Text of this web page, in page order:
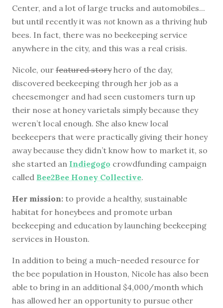
Center, and a lot of large trucks and automobiles...
but until recently it was not known as a thriving hub
bees. In fact, there was no beekeeping service
anywhere in the city, and this was a real crisis.
Nicole, our featured storyhero of the day,
discovered beekeeping through her job as a
cheesemonger and had seen customers turn up
their nose at honey varietals simply because they
weren’t local enough. She also knew local
beekeepers that were practically giving their honey
away because they didn’t know how to market it, so
she started an Indiegogo crowdfunding campaign
called Bee2Bee Honey Collective.
Her mission: to provide a healthy, sustainable
habitat for honeybees and promote urban
beekeeping and education by launching beekeeping
services in Houston.
In addition to being a much-needed resource for
the bee population in Houston, Nicole has also been
able to bring in an additional $4,000/month which
has allowed her an opportunity to pursue other